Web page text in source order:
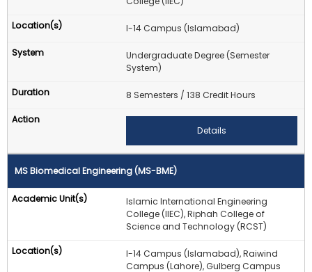
I-14 Campus (Islamabad)
Undergraduate Degree (Semester
System)
8 Semesters / 138 Credit Hours
Details
MS Biomedical Engineering (MS-BME)
Islamic International Engineering
College (IIEC), Riphah College of
Science and Technology (RCST)
I-14 Campus (Islamabad), Raiwind
Campus (Lahore), Gulberg Campus